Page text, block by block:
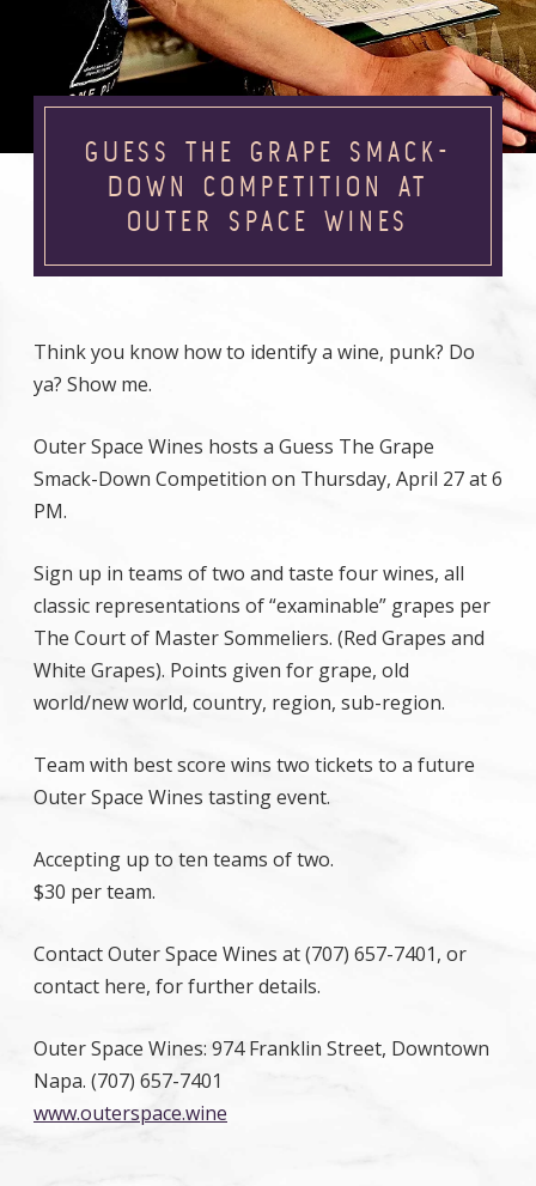
GUESS THE GRAPE SMACK-
DOWN COMPETITION AT
OUTER SPACE WINES
Think you know how to identify a wine, punk? Do
ya? Show me.
Outer Space Wines hosts a Guess The Grape
Smack-Down Competition on Thursday, April 27 at 6
PM.
Sign up in teams of two and taste four wines, all
classic representations of “examinable” grapes per
The Court of Master Sommeliers. (Red Grapes and
White Grapes). Points given for grape, old
world/new world, country, region, sub-region.
Team with best score wins two tickets to a future
Outer Space Wines tasting event.
Accepting up to ten teams of two.
$30 per team.
Contact Outer Space Wines at (707) 657-7401, or
contact here, for further details.
Outer Space Wines: 974 Franklin Street, Downtown
Napa. (707) 657-7401
www.outerspace.wine